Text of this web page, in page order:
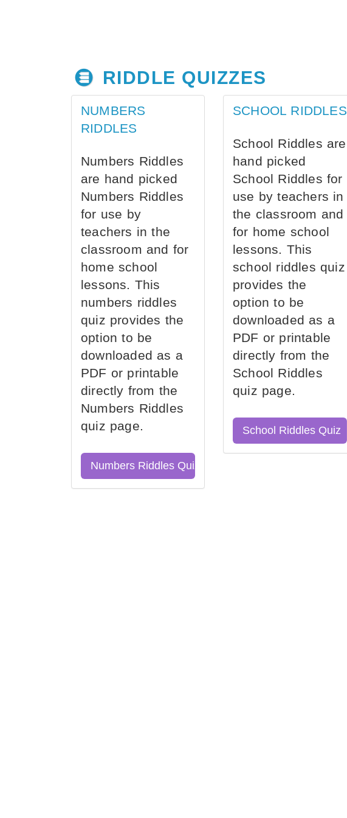
RIDDLE QUIZZES
NUMBERS
RIDDLES
Numbers Riddles
are hand picked
Numbers Riddles
for use by
teachers in the
classroom and for
home school
lessons. This
numbers riddles
quiz provides the
option to be
downloaded as a
PDF or printable
directly from the
Numbers Riddles
quiz page.
Numbers Riddles Quiz
SCHOOL RIDDLES
School Riddles are
hand picked
School Riddles for
use by teachers in
the classroom and
for home school
lessons. This
school riddles quiz
provides the
option to be
downloaded as a
PDF or printable
directly from the
School Riddles
quiz page.
School Riddles Quiz